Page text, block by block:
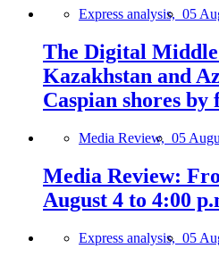
Express analysis, 05
The Digital
Kazakhstan and
Caspian shores
Media Review, 05
Media Review:
August 4 to 4:00
Express analysis, 05